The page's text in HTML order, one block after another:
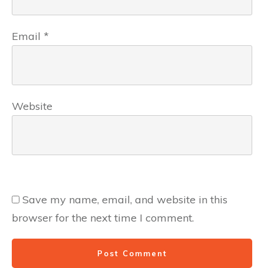
Email *
Website
Save my name, email, and website in this
browser for the next time I comment.
Post Comment